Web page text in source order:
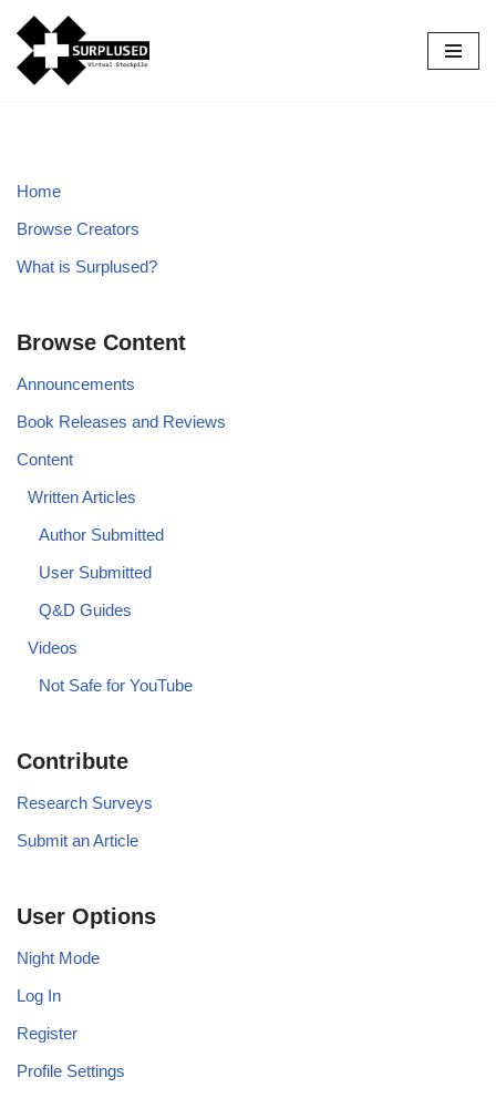
Skip
to
Home
Browse Creators
What is Surplused?
Browse Content
Announcements
Book Releases and Reviews
Content
Written Articles
Author Submitted
User Submitted
Q&D Guides
Videos
Not Safe for YouTube
Contribute
Research Surveys
Submit an Article
User Options
Night Mode
Log In
Register
Profile Settings